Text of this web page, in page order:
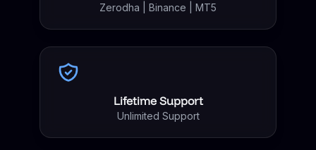
Zerodha | Binance | MT5
Lifetime Support
Unlimited Support